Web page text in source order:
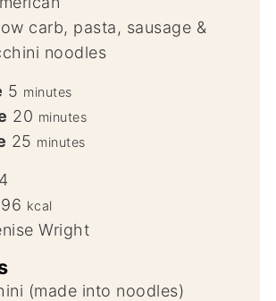
carb, pasta, sausage &
noodles
5 minutes
20 minutes
25 minutes
4
kcal
Wright
(made into noodles)